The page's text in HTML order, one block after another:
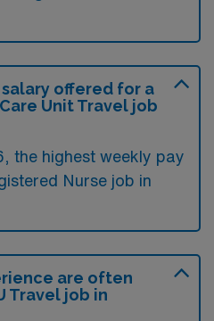
offered for a
Unit Travel job
the highest weekly pay
Nurse job in
are often
Travel job in